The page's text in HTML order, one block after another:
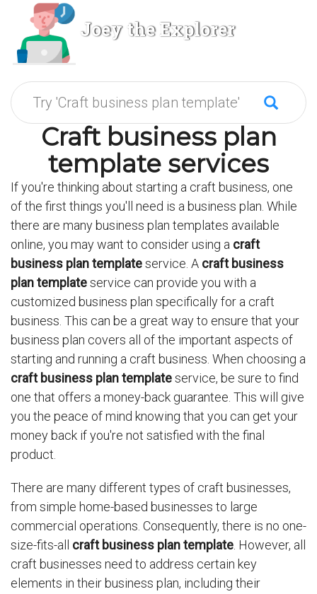
Joey the Explorer
Craft business plan
template services
If you're thinking about starting a craft business, one
of the first things you'll need is a business plan. While
there are many business plan templates available
online, you may want to consider using a craft
business plan templateservice. A craft business
plan templateservice can provide you with a
customized business plan specifically for a craft
business. This can be a great way to ensure that your
business plan covers all of the important aspects of
starting and running a craft business. When choosing a
craft business plan templateservice, be sure to find
one that offers a money-back guarantee. This will give
you the peace of mind knowing that you can get your
money back if you're not satisfied with the final
product.
There are many different types of craft businesses,
from simple home-based businesses to large
commercial operations. Consequently, there is no one-
size-fits-all craft business plan template . However, all
craft businesses need to address certain key
elements in their business plan, including their